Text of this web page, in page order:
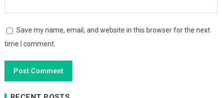
Save my name, email, and website in this browser for the next
time I comment.